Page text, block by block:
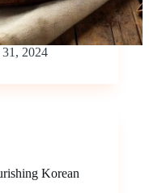
2024
Korean